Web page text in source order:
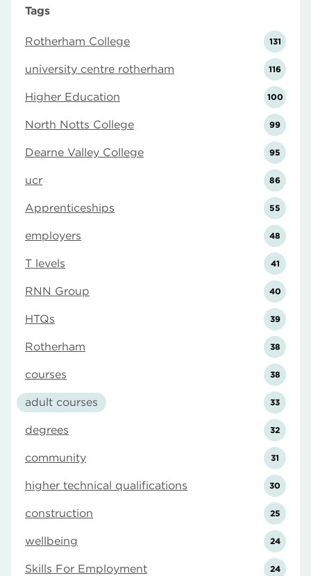
Tags
Rotherham College 131
university centre rotherham 116
Higher Education 100
North Notts College 99
Dearne Valley College 95
ucr 86
Apprenticeships 55
employers 48
T levels 41
RNN Group 40
HTQs 39
Rotherham 38
courses 38
adult courses 33
degrees 32
community 31
higher technical qualifications 30
construction 25
wellbeing 24
Skills For Employment 24